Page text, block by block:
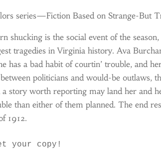
series—Fiction Based on Strange-But
shucking is the social event of the
tragedies in Virginia history. Ava
has a bad habit of courtin’ trouble, and
politicians and would-be outlaws,
a story worth reporting may land her and
than either of them planned. The end
1912.
your copy!